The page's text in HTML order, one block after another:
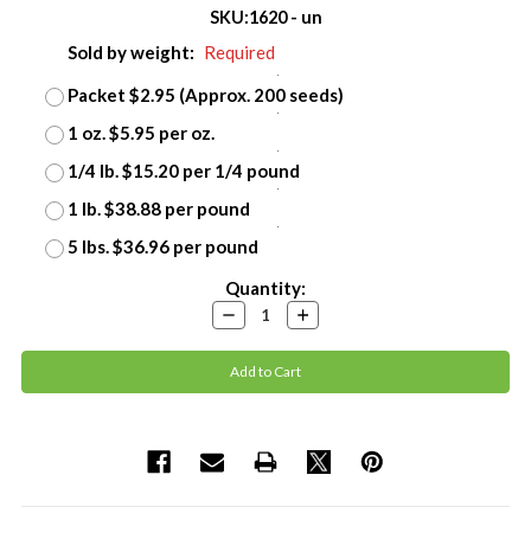
SKU:1620 - un
Sold by weight: Required
Packet $2.95 (Approx. 200 seeds)
1 oz. $5.95 per oz.
1/4 lb. $15.20 per 1/4 pound
1 lb. $38.88 per pound
5 lbs. $36.96 per pound
Quantity:
Decrease
Quantity:
Increase
Quantity: